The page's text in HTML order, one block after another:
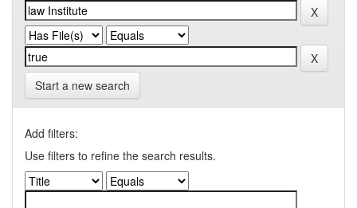
Start a new search
Add filters:
Use filters to refine the search results.